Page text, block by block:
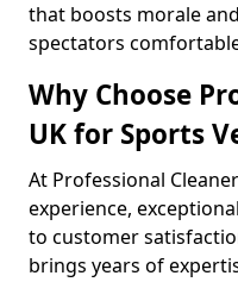
that boosts morale
spectators
Why Choose
UK for Sports
At Professional
experience,
to customer
brings years of